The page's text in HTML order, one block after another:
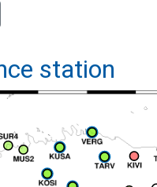
station